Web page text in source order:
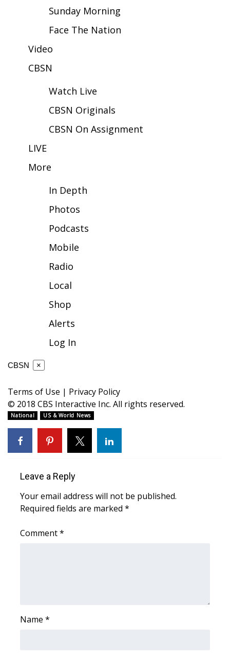
Local River Forecast
WCBI Weather Radios
Weather Whys
Weather Safety Information
Viewers Choice Awards 2026
2026 March Mayhem 3 in 1
WCBI Cutest Couple 2026
FOX 4 Premiere Week Giveaway
Teacher of the Month
and Service
Community
WCBI Cares
Job Fair 2025
Senior Spotlight 2026
Local Events
Sunday Morning
Face The Nation
Video
CBSN
Watch Live
CBSN Originals
CBSN On Assignment
LIVE
More
In Depth
Photos
Podcasts
Mobile
Radio
Local
Shop
Alerts
Log In
CBSN ×
Terms of Use | Privacy Policy
© 2018 CBS Interactive Inc. All rights reserved.
National US & World News
Leave a Reply
Your email address will not be published.
Required fields are marked *
Comment*
Name *